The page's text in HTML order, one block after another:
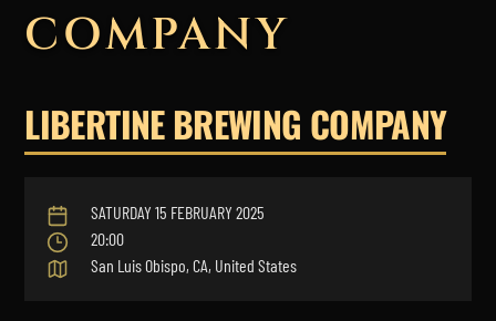
COMPANY
LIBERTINE BREWING COMPANY
SATURDAY 15 FEBRUARY 2025
20:00
San Luis Obispo, CA, United States